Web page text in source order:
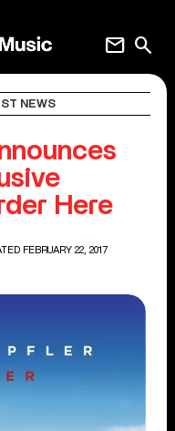
search
mail
NEWS
Here
FEBRUARY 22, 2017